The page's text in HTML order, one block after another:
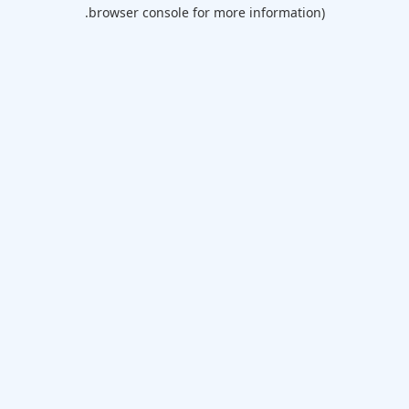
browser console for more information).